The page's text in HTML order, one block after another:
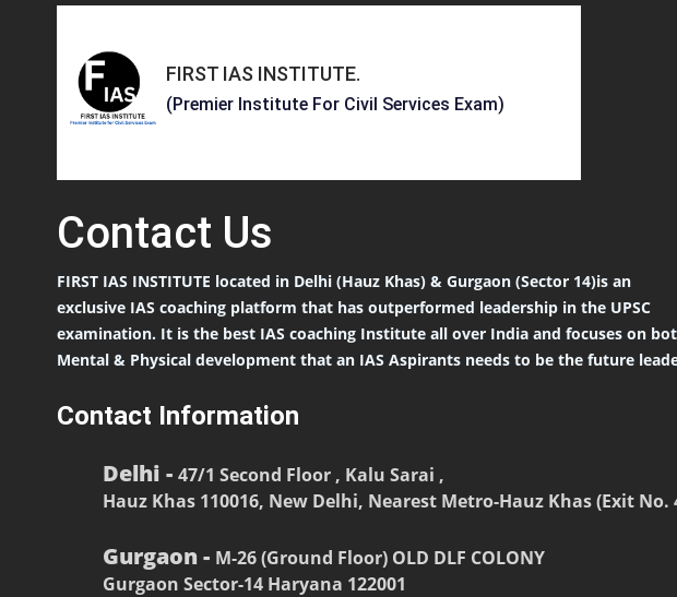
FIRST IAS INSTITUTE.
(Premier Institute For Civil Services Exam)
Contact Us
FIRST IAS INSTITUTE located in Delhi (Hauz Khas) & Gurgaon (Sector 14)is an
exclusive IAS coaching platform that has outperformed leadership in the UPSC
examination. It is the best IAS coaching Institute all over India and focuses on
Mental & Physical development that an IAS Aspirants needs to be the future
Contact Information
Delhi -47/1 Second Floor , Kalu Sarai ,
Hauz Khas 110016, New Delhi, Nearest Metro-Hauz Khas (Exit No.
Gurgaon - M-26 (Ground Floor) OLD DLF COLONY
Gurgaon Sector-14 Haryana 122001